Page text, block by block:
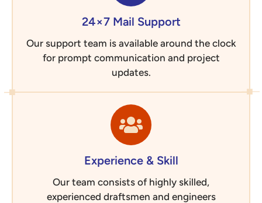
24×7 Mail Support
Our support team is available around the clock
for prompt communication and project
updates.
Experience & Skill
Our team consists of highly skilled,
experienced draftsmen and engineers